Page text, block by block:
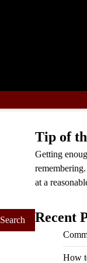
Tip of
Getting
at a
Recent
How